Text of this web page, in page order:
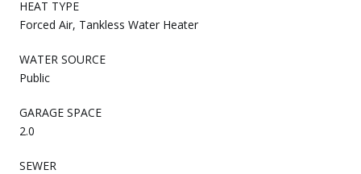
HEAT TYPE
Forced Air, Tankless Water Heater
WATER SOURCE
Public
GARAGE SPACE
2.0
SEWER